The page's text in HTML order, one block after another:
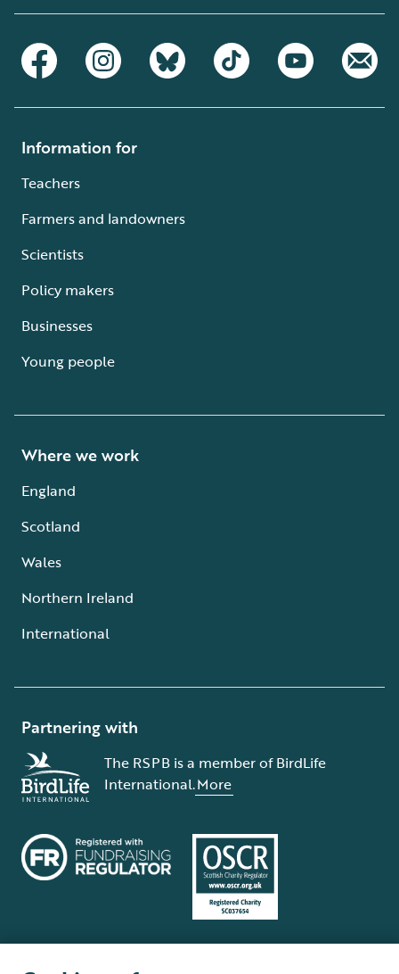
Information for
Teachers
Farmers and landowners
Scientists
Policy makers
Businesses
Young people
Where we work
England
Scotland
Wales
Northern Ireland
International
Partnering with
The RSPB is a member of BirdLife
International.More